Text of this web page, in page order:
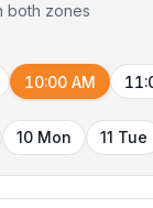
both zones
10:00 AM
10 Mon 11 Tue